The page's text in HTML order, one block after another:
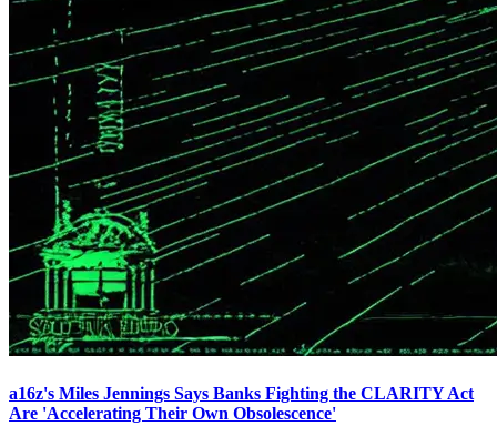
a16z's Miles Jennings Says Banks Fighting the CLARITY Act
Are 'Accelerating Their Own Obsolescence'